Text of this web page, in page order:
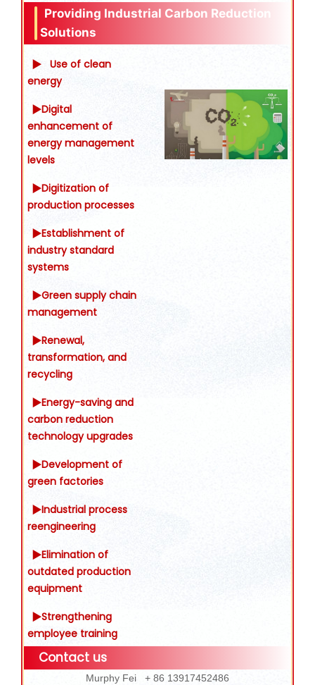
Providing Industrial Carbon Reduction
Solutions
▶ Use of clean
energy
▶Digital
enhancement of
energy management
levels
▶Digitization of
production processes
▶Establishment of
industry standard
systems
▶Green supply chain
management
▶Renewal,
transformation, and
recycling
▶Energy-saving and
carbon reduction
technology upgrades
▶Development of
green factories
▶Industrial process
reengineering
▶Elimination of
outdated production
equipment
▶Strengthening
employee training
Contact us
Murphy Fei + 86 13917452486